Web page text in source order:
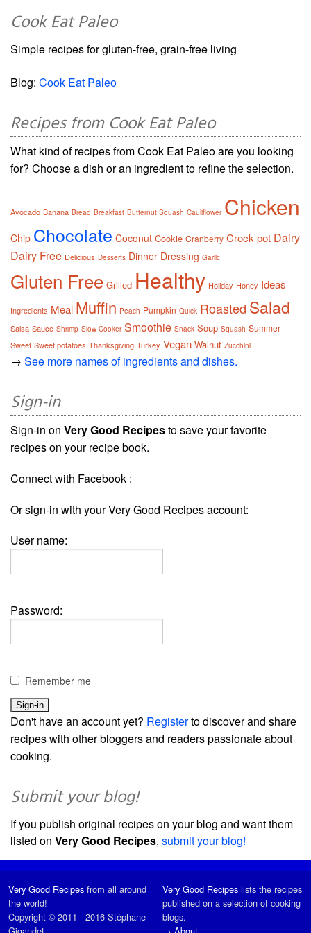
Cook Eat Paleo
Simple recipes for gluten-free, grain-free living
Blog: Cook Eat Paleo
Recipes from Cook Eat Paleo
What kind of recipes from Cook Eat Paleo are you looking
for? Choose a dish or an ingredient to refine the selection.
Avocado Banana Bread Breakfast Butternut Squash Cauliflower Chicken
Chip Chocolate Coconut Cookie Cranberry Crock pot Dairy
Dairy Free Delicious Desserts Dinner Dressing Garlic
Gluten Free Grilled Healthy Holiday Honey Ideas
Ingredients Meal Muffin Peach Pumpkin Quick Roasted Salad
Salsa Sauce Shrimp Slow Cooker Smoothie Snack Soup Squash Summer
Sweet Sweet potatoes Thanksgiving Turkey Vegan Walnut Zucchini
→ See more names of ingredients and dishes.
Sign-in
Sign-in on Very Good Recipesto save your favorite
recipes on your recipe book.
Connect with Facebook :
Or sign-in with your Very Good Recipes account:
User name:
Password:
Remember me
Don't have an account yet? Registerto discover and share
recipes with other bloggers and readers passionate about
cooking.
Submit your blog!
If you publish original recipes on your blog and want them
listed on Very Good Recipes, submit your blog!
Very Good Recipes from all around
the world!
Copyright © 2011 - 2016 Stéphane
Very Good Recipes lists the recipes
published on a selection of cooking
blogs.